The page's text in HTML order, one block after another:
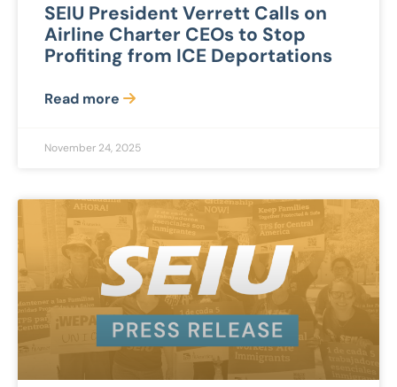
SEIU President Verrett Calls on
Airline Charter CEOs to Stop
Profiting from ICE Deportations
Read more
November 24, 2025